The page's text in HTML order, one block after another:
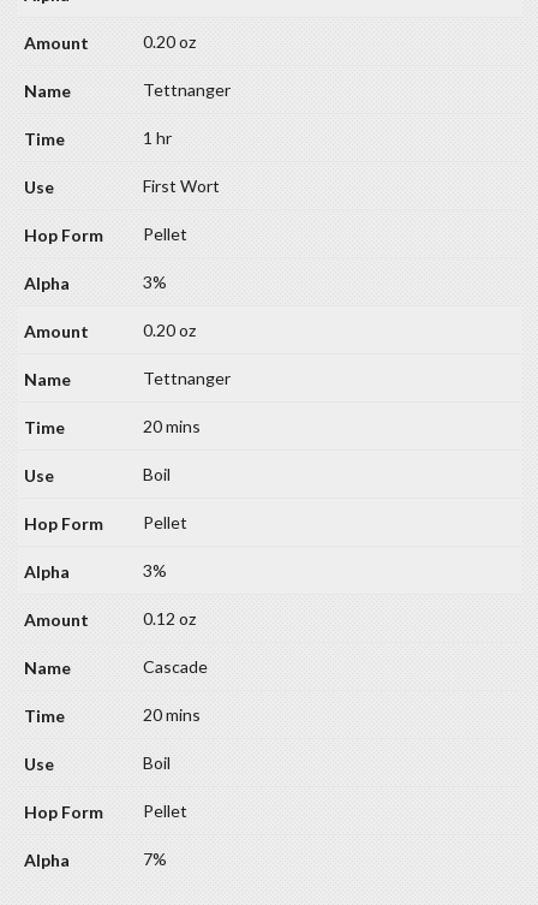
0.20 oz
Tettnanger
1 hr
First Wort
Pellet
3%
0.20 oz
Tettnanger
20 mins
Boil
Pellet
3%
0.12 oz
Cascade
20 mins
Boil
Pellet
7%